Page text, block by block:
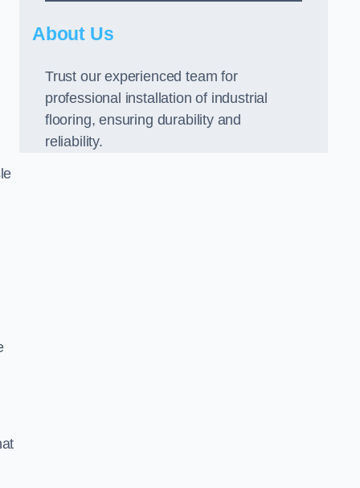
About Us
Trust our experienced team for
professional installation of industrial
flooring, ensuring durability and
reliability.